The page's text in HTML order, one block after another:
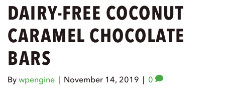
DAIRY-FREE COCONUT
CARAMEL CHOCOLATE
BARS
By wpengine | November 14, 2019 | 0